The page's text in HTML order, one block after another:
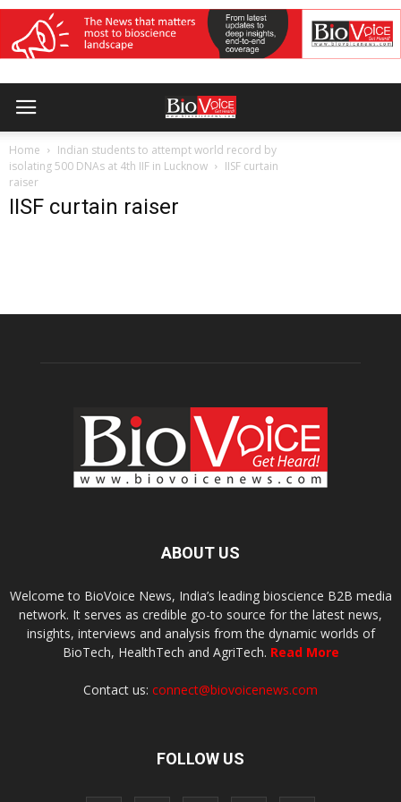
Home
Indian students to attempt world record by
isolating 500 DNAs at 4th IIF in Lucknow
IISF curtain
raiser
IISF curtain raiser
ABOUT US
Welcome to BioVoice News, India’s leading bioscience B2B media
network. It serves as credible go-to source for the latest news,
insights, interviews and analysis from the dynamic worlds of
BioTech, HealthTech and AgriTech. Read More
Contact us: connect@biovoicenews.com
FOLLOW US